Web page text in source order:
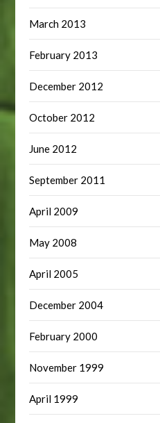
March 2013
February 2013
December 2012
October 2012
June 2012
September 2011
April 2009
May 2008
April 2005
December 2004
February 2000
November 1999
April 1999